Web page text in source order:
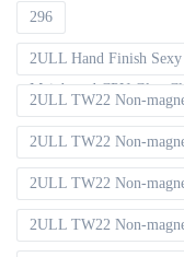
296
2ULL Hand Finish
Mainboard CPU Glue
2ULL TW22 Non-
2ULL TW22 Non-
2ULL TW22 Non-
2ULL TW22 Non-